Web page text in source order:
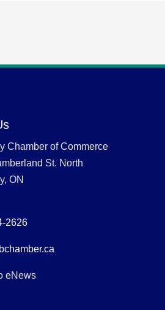
Chamber of Commerce
St. North
ON
2626
eNews